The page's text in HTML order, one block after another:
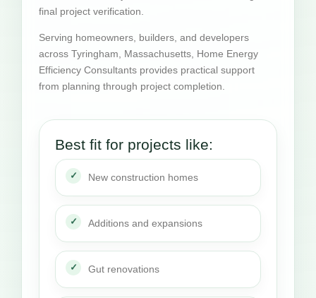
final project verification.
Serving homeowners, builders, and developers
across Tyringham, Massachusetts, Home Energy
Efficiency Consultants provides practical support
from planning through project completion.
Best fit for projects like:
New construction homes
Additions and expansions
Gut renovations